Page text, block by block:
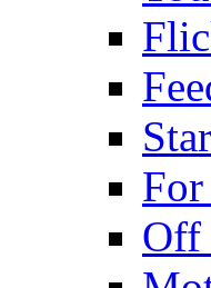
Off